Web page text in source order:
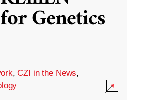
Genetics
,CZI in the News,